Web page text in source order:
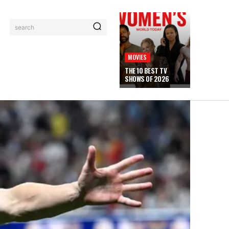
search
MOVIES
THE 10 BEST TV
SHOWS OF 2026